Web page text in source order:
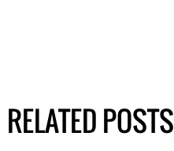
RELATED POSTS